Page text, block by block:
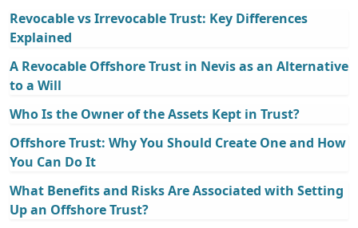
Revocable vs Irrevocable Trust: Key Differences
Explained
A Revocable Offshore Trust in Nevis as an Alternative
to a Will
Who Is the Owner of the Assets Kept in Trust?
Offshore Trust: Why You Should Create One and How
You Can Do It
What Benefits and Risks Are Associated with Setting
Up an Offshore Trust?